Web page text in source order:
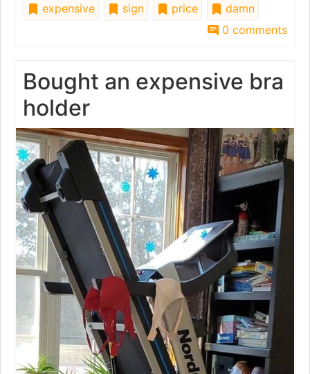
expensive sign price
damn
0 comments
Bought an expensive bra
holder